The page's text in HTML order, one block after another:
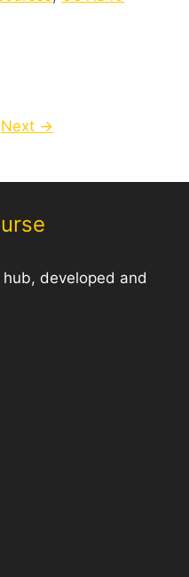
Next →
developed and